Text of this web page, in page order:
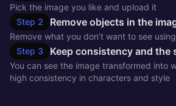
Pick the image you like and upload it
Step 2 Remove objects in the
Remove what you don’t want to see
Step 3 Keep consistency and the
You can see the image transformed into
high consistency in characters and style